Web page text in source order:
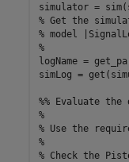
simulator =
% Get the
% model
%
logName =
simLog =
%% Evaluate
%
% Use the
%
% Check the